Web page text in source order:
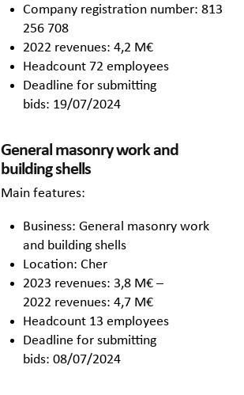
Company registration number: 813
256 708
2022 revenues: 4,2 M€
Headcount 72 employees
Deadline for submitting
bids: 19/07/2024
General masonry work and
building shells
Main features:
Business: General masonry work
and building shells
Location: Cher
2023 revenues: 3,8 M€ –
2022 revenues: 4,7 M€
Headcount 13 employees
Deadline for submitting
bids: 08/07/2024